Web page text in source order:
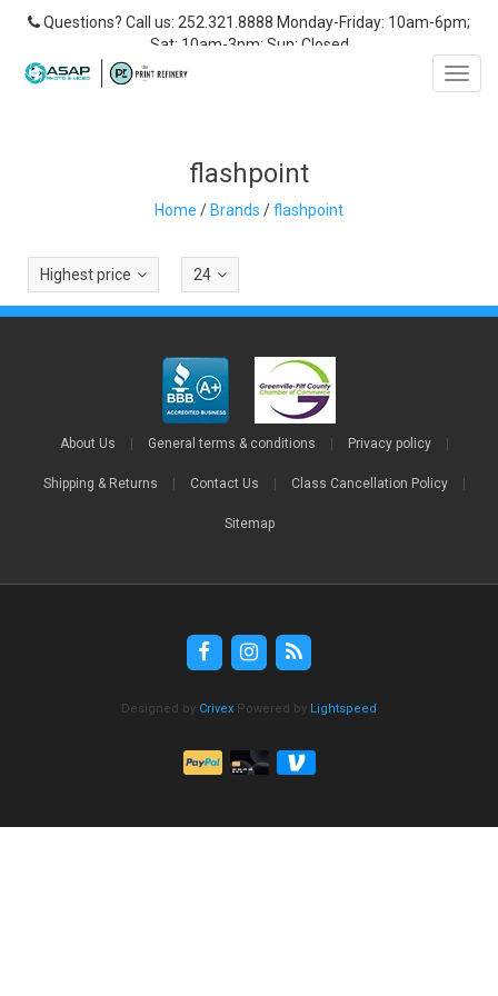
Questions? Call us: 252.321.8888 Monday-Friday: 10am-6pm;
Sat: 10am-3pm; Sun: Closed
flashpoint
Home /Brands /flashpoint
Highest price 24
About Us General terms & conditions Privacy policy
Shipping & Returns Contact Us Class Cancellation Policy
Sitemap
Designed by Crivex Powered by Lightspeed